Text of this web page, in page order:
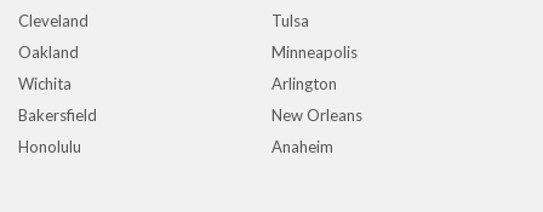
Cleveland
Tulsa
Oakland
Minneapolis
Wichita
Arlington
Bakersfield
New Orleans
Honolulu
Anaheim